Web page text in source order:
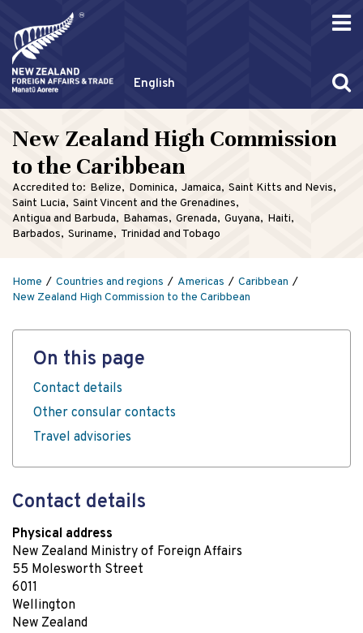
English
New Zealand High Commission
to the Caribbean
Accredited to: Belize Dominica Jamaica Saint Kitts and Nevis
Saint Lucia Saint Vincent and the Grenadines
Antigua and Barbuda
Bahamas Grenada Guyana
Haiti
Barbados Suriname Trinidad and Tobago
Home Countries and regions Americas
Caribbean
New Zealand High Commission to the Caribbean
On this page
Contact details
Other consular contacts
Travel advisories
Contact details
Physical address
New Zealand Ministry of Foreign Affairs
55 Molesworth Street
6011
Wellington
New Zealand